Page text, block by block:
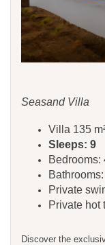
Seasand Villa
Villa 135
Sleeps: 9
Bedrooms:
Private
Private hot
Discover the